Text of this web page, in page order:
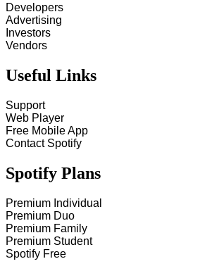
Developers
Advertising
Investors
Vendors
Useful Links
Support
Web Player
Free Mobile App
Contact Spotify
Spotify Plans
Premium Individual
Premium Duo
Premium Family
Premium Student
Spotify Free